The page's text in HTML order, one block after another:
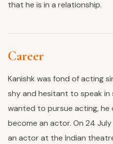
that he is in a relationship.
Career
Kanishk was fond of acting
shy and hesitant to speak in
wanted to pursue acting, he
become an actor. On 24
an actor at the Indian